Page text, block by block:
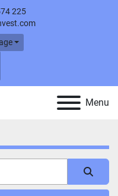
225
Menu